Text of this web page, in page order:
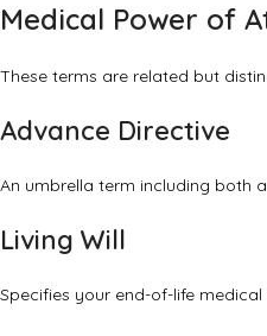
Medical Power of
These terms are related but
Advance Directive
An umbrella term including both
Living Will
Specifies your end-of-life